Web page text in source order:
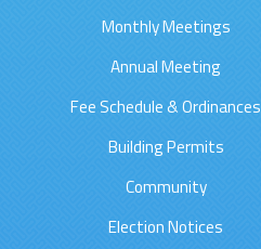
Monthly Meetings
Annual Meeting
Fee Schedule & Ordinances
Building Permits
Community
Election Notices